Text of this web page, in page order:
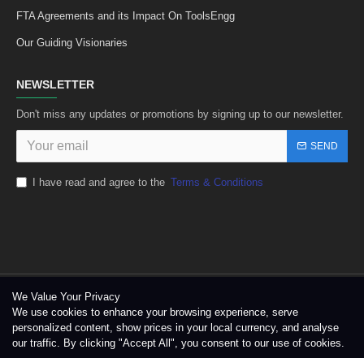
FTA Agreements and its Impact On ToolsEngg
Our Guiding Visionaries
NEWSLETTER
Don't miss any updates or promotions by signing up to our newsletter.
SEND
I have read and agree to the Terms & Conditions
We Value Your Privacy
We use cookies to enhance your browsing experience, serve
personalized content, show prices in your local currency, and analyse
our traffic. By clicking "Accept All", you consent to our use of cookies.